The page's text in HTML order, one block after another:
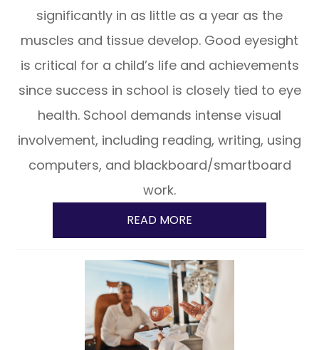
significantly in as little as a year as the
muscles and tissue develop. Good eyesight
is critical for a child’s life and achievements
since success in school is closely tied to eye
health. School demands intense visual
involvement, including reading, writing, using
computers, and blackboard/smartboard
work.
READ MORE